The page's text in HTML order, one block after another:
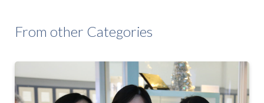
From other Categories